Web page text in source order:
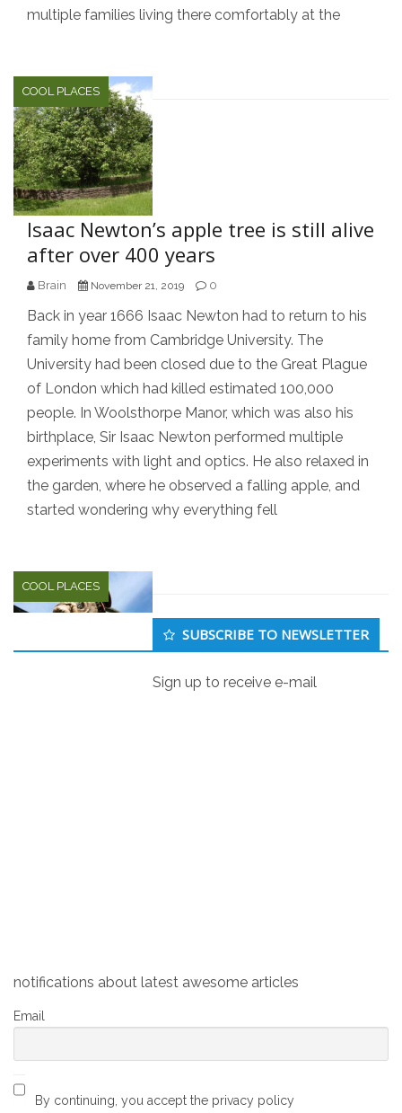
multiple families living there comfortably at the
COOL PLACES
Isaac Newton’s apple tree is still alive
after over 400 years
Brain November 21, 2019 0
Back in year 1666 Isaac Newton had to return to his
family home from Cambridge University. The
University had been closed due to the Great Plague
of London which had killed estimated 100,000
people. In Woolsthorpe Manor, which was also his
birthplace, Sir Isaac Newton performed multiple
experiments with light and optics. He also relaxed in
the garden, where he observed a falling apple, and
started wondering why everything fell
COOL PLACES
Sidebar
SUBSCRIBE TO NEWSLETTER
Sign up to receive e-mail
notifications about latest awesome articles
Email
By continuing, you accept the privacy policy